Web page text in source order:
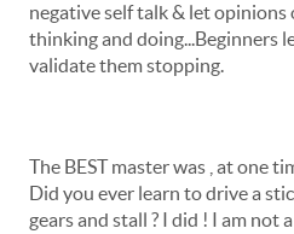
negative self talk & let
thinking and doing...Beginners
validate them stopping.
The BEST master was , at one
Did you ever learn to drive a
gears and stall ? I did ! I am not